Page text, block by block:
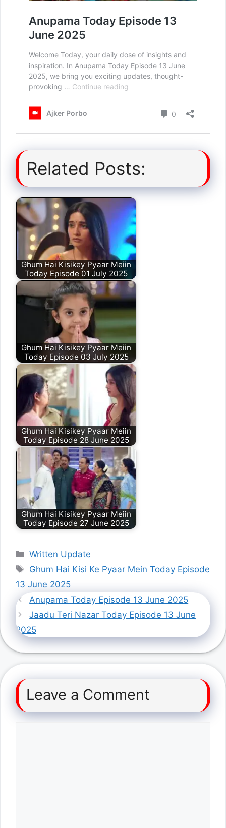
Related Posts:
Ghum Hai Kisikey Pyaar Meiin
Today Episode 01 July 2025
Ghum Hai Kisikey Pyaar Meiin
Today Episode 03 July 2025
Ghum Hai Kisikey Pyaar Meiin
Today Episode 28 June 2025
Ghum Hai Kisikey Pyaar Meiin
Today Episode 27 June 2025
Categories
Written Update
Tags
Ghum Hai Kisi Ke Pyaar Mein Today Episode
13 June 2025
Anupama Today Episode 13 June 2025
Jaadu Teri Nazar Today Episode 13 June
2025
Leave a Comment